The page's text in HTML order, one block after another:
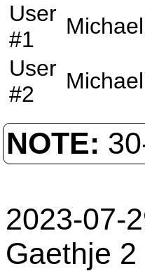
User
#1
User
#2
NOTE:
2023-07-
Gaethje 2